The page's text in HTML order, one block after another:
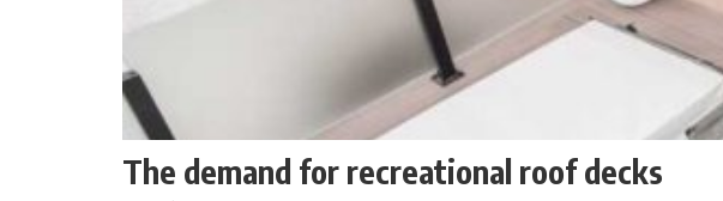
The demand for recreational roof decks